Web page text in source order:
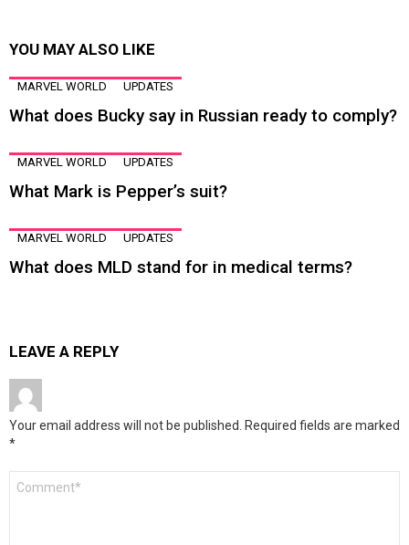
YOU MAY ALSO LIKE
MARVEL WORLD UPDATES
What does Bucky say in Russian ready to comply?
MARVEL WORLD UPDATES
What Mark is Pepper’s suit?
MARVEL WORLD UPDATES
What does MLD stand for in medical terms?
LEAVE A REPLY
Your email address will not be published. Required fields are marked
*